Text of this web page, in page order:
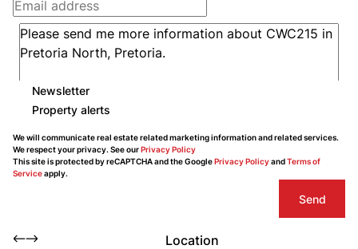
Newsletter
Property alerts
We will communicate real estate related marketing information and related services.
We respect your privacy. See ourPrivacy Policy
This site is protected by reCAPTCHA and the GooglePrivacy PolicyandTerms of
Serviceapply.
Send
Location